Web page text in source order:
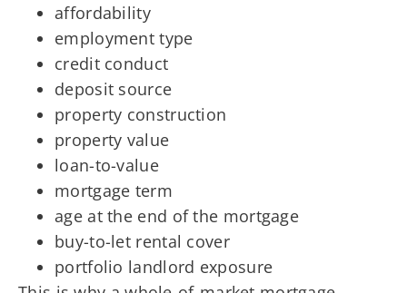
affordability
employment type
credit conduct
deposit source
property construction
property value
loan-to-value
mortgage term
age at the end of the mortgage
buy-to-let rental cover
portfolio landlord exposure